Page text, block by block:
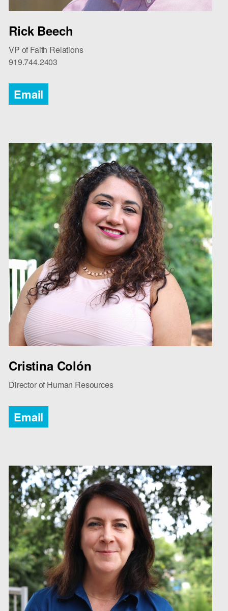
Rick Beech
VP of Faith Relations
919.744.2403
Email
Cristina Colón
Director of Human Resources
Email